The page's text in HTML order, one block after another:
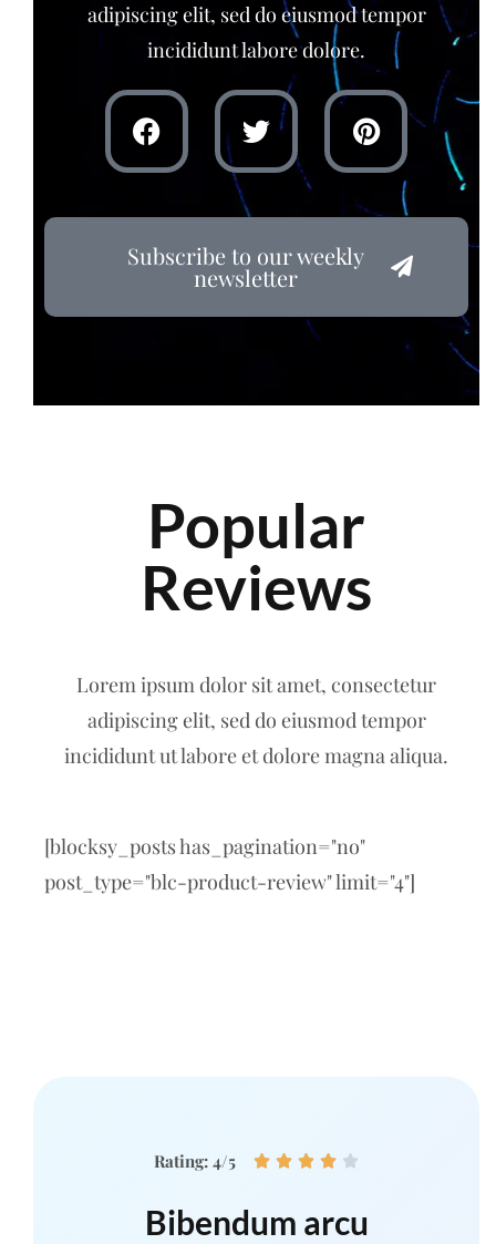
adipiscing elit, sed do eiusmod tempor
incididunt labore dolore.
Subscribe to our weekly
newsletter
Popular
Reviews
Lorem ipsum dolor sit amet, consectetur
adipiscing elit, sed do eiusmod tempor
incididunt ut labore et dolore magna aliqua.
[blocksy_posts has_pagination="no"
post_type="blc-product-review" limit="4"]
Rating: 4/5     
Bibendum arcu